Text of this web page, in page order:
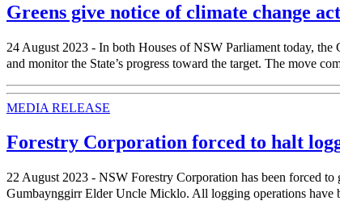
Greens give notice of climate change
24 August 2023 - In both Houses of NSW Parliament today,
and monitor the State’s progress toward the target. The move
MEDIA RELEASE
Forestry Corporation forced to halt
22 August 2023 - NSW Forestry Corporation has been forced
Gumbaynggirr Elder Uncle Micklo. All logging operations have